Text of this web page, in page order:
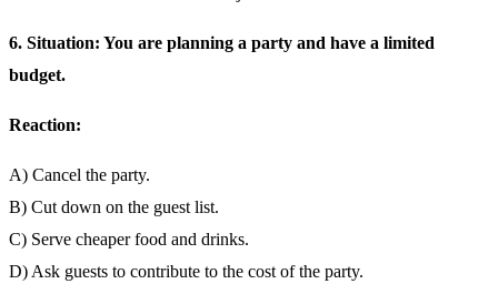
6. Situation: You are planning a party and have a limited
budget.
Reaction:
A) Cancel the party.
B) Cut down on the guest list.
C) Serve cheaper food and drinks.
D) Ask guests to contribute to the cost of the party.